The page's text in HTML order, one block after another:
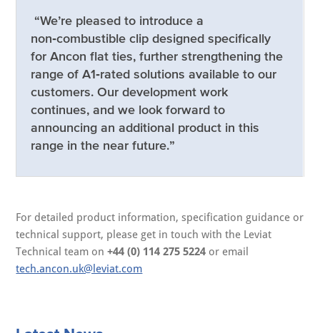
“We’re pleased to introduce a
non‑combustible clip designed specifically
for Ancon flat ties, further strengthening the
range of A1‑rated solutions available to our
customers. Our development work
continues, and we look forward to
announcing an additional product in this
range in the near future.”
For detailed product information, specification guidance or
technical support, please get in touch with the Leviat
Technical team on+44 (0) 114 275 5224 or email
tech.ancon.uk@leviat.com